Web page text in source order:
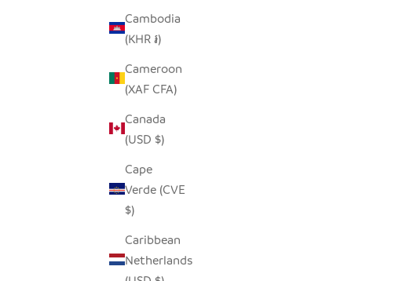
Cambodia
(KHR ៛)
Cameroon
(XAF CFA)
Canada
(USD $)
Cape
Verde (CVE
$)
Caribbean
Netherlands